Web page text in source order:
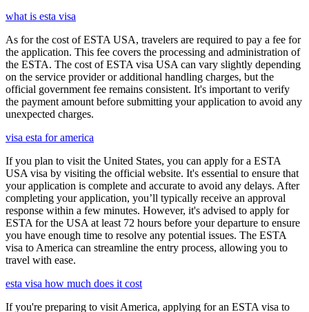
what is esta visa
As for the cost of ESTA USA, travelers are required to pay a fee for
the application. This fee covers the processing and administration of
the ESTA. The cost of ESTA visa USA can vary slightly depending
on the service provider or additional handling charges, but the
official government fee remains consistent. It's important to verify
the payment amount before submitting your application to avoid any
unexpected charges.
visa esta for america
If you plan to visit the United States, you can apply for a ESTA
USA visa by visiting the official website. It's essential to ensure that
your application is complete and accurate to avoid any delays. After
completing your application, you’ll typically receive an approval
response within a few minutes. However, it's advised to apply for
ESTA for the USA at least 72 hours before your departure to ensure
you have enough time to resolve any potential issues. The ESTA
visa to America can streamline the entry process, allowing you to
travel with ease.
esta visa how much does it cost
If you're preparing to visit America, applying for an ESTA visa to